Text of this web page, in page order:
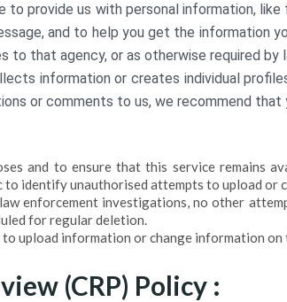
to provide us with personal information,
and to help you get the information
to that agency, or as otherwise required by
information or creates individual
or comments to us, we recommend
and to ensure that this service remains
identify unauthorised attempts to upload or
enforcement investigations, no other
for regular deletion.
upload information or change information
(CRP) Policy :